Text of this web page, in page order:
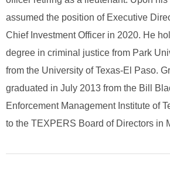
assumed the position of Executive
Chief Investment Officer in 2020. He
degree in criminal justice from Park
from the University of Texas-El Paso.
graduated in July 2013 from the Bill
Enforcement Management Institute of
to the TEXPERS Board of Directors in